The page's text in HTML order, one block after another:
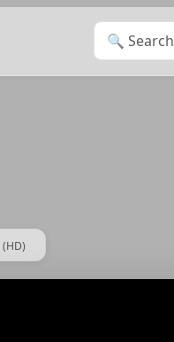
Search for:
(HD)